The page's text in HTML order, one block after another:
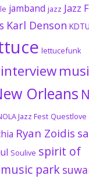
jamband jazz Jazz
Karl Denson KDTU
lettucefunk
Orleans
Jazz Fest Questlove
Ryan Zoidis
Soulive spirit of
park